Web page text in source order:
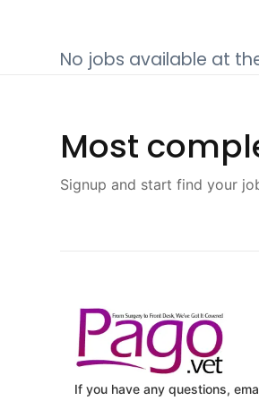
No jobs available at
Most
Signup and start find your
If you have any questions,